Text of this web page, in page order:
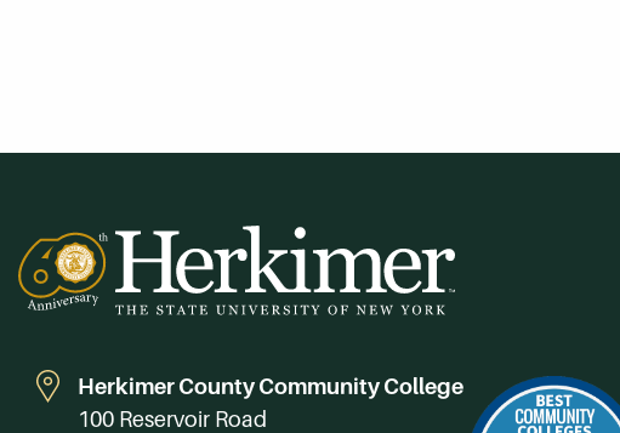
Herkimer County Community College
100 Reservoir Road